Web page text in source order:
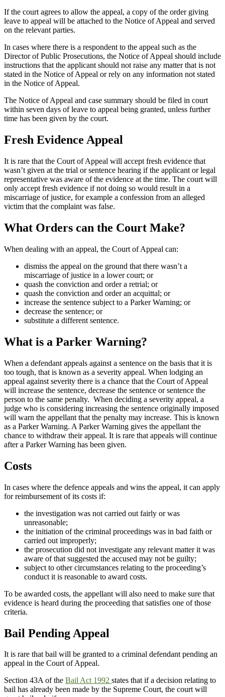
If the court agrees to allow the appeal, a copy of the order giving
leave to appeal will be attached to the Notice of Appeal and served
on the relevant parties.
In cases where there is a respondent to the appeal such as the
Director of Public Prosecutions, the Notice of Appeal should include
instructions that the applicant should not raise any matter that is not
stated in the Notice of Appeal or rely on any information not stated
in the Notice of Appeal.
The Notice of Appeal and case summary should be filed in court
within seven days of leave to appeal being granted, unless further
time has been given by the court.
Fresh Evidence Appeal
It is rare that the Court of Appeal will accept fresh evidence that
wasn’t given at the trial or sentence hearing if the applicant or legal
representative was aware of the evidence at the time. The court will
only accept fresh evidence if not doing so would result in a
miscarriage of justice, for example a confession from an alleged
victim that the complaint was false.
What Orders can the Court Make?
When dealing with an appeal, the Court of Appeal can:
dismiss the appeal on the ground that there wasn’t a
miscarriage of justice in a lower court; or
quash the conviction and order a retrial; or
quash the conviction and order an acquittal; or
increase the sentence subject to a Parker Warning; or
decrease the sentence; or
substitute a different sentence.
What is a Parker Warning?
When a defendant appeals against a sentence on the basis that it is
too tough, that is known as a severity appeal. When lodging an
appeal against severity there is a chance that the Court of Appeal
will increase the sentence, decrease the sentence or sentence the
person to the same penalty. When deciding a severity appeal, a
judge who is considering increasing the sentence originally imposed
will warn the appellant that the penalty may increase. This is known
as a Parker Warning. A Parker Warning gives the appellant the
chance to withdraw their appeal. It is rare that appeals will continue
after a Parker Warning has been given.
Costs
In cases where the defence appeals and wins the appeal, it can apply
for reimbursement of its costs if:
the investigation was not carried out fairly or was
unreasonable;
the initiation of the criminal proceedings was in bad faith or
carried out improperly;
the prosecution did not investigate any relevant matter it was
aware of that suggested the accused may not be guilty;
subject to other circumstances relating to the proceeding’s
conduct it is reasonable to award costs.
To be awarded costs, the appellant will also need to make sure that
evidence is heard during the proceeding that satisfies one of those
criteria.
Bail Pending Appeal
It is rare that bail will be granted to a criminal defendant pending an
appeal in the Court of Appeal.
Section 43A of the Bail Act 1992 states that if a decision relating to
bail has already been made by the Supreme Court, the court will